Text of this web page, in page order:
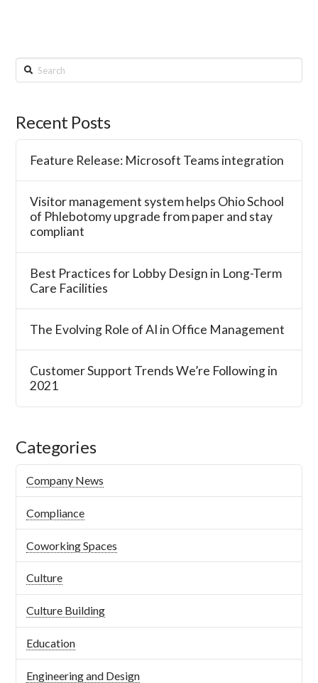
Search
Recent Posts
Feature Release: Microsoft Teams integration
Visitor management system helps Ohio School
of Phlebotomy upgrade from paper and stay
compliant
Best Practices for Lobby Design in Long-Term
Care Facilities
The Evolving Role of AI in Office Management
Customer Support Trends We’re Following in
2021
Categories
Company News
Compliance
Coworking Spaces
Culture
Culture Building
Education
Engineering and Design